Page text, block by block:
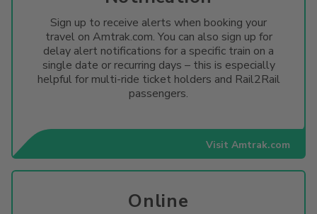
Sign up to receive alerts when booking your
travel on Amtrak.com. You can also sign up for
delay alert notifications for a specific train on a
single date or recurring days – this is especially
helpful for multi-ride ticket holders and Rail2Rail
passengers.
Visit Amtrak.com
Online